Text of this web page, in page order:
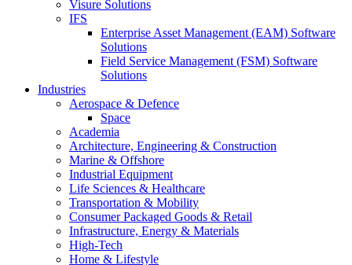
Visure Solutions
IFS
Enterprise Asset Management (EAM) Software
Solutions
Field Service Management (FSM) Software
Solutions
Industries
Aerospace & Defence
Space
Academia
Architecture, Engineering & Construction
Marine & Offshore
Industrial Equipment
Life Sciences & Healthcare
Transportation & Mobility
Consumer Packaged Goods & Retail
Infrastructure, Energy & Materials
High-Tech
Home & Lifestyle